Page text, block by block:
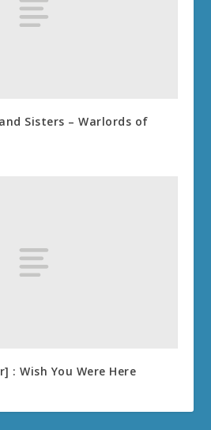
Sisters – Warlords of
: Wish You Were Here